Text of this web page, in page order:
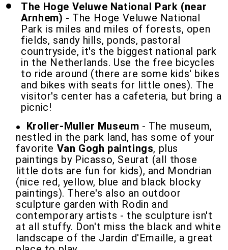
The Hoge Veluwe National Park (near
Arnhem) - The Hoge Veluwe National
Park is miles and miles of forests, open
fields, sandy hills, ponds, pastoral
countryside, it's the biggest national park
in the Netherlands. Use the free bicycles
to ride around (there are some kids' bikes
and bikes with seats for little ones). The
visitor's center has a cafeteria, but bring a
picnic!
Kroller-Muller Museum - The museum,
nestled in the park land, has some of your
favorite Van Gogh paintings, plus
paintings by Picasso, Seurat (all those
little dots are fun for kids), and Mondrian
(nice red, yellow, blue and black blocky
paintings). There's also an outdoor
sculpture garden with Rodin and
contemporary artists - the sculpture isn't
at all stuffy. Don't miss the black and white
landscape of the Jardin d'Emaille, a great